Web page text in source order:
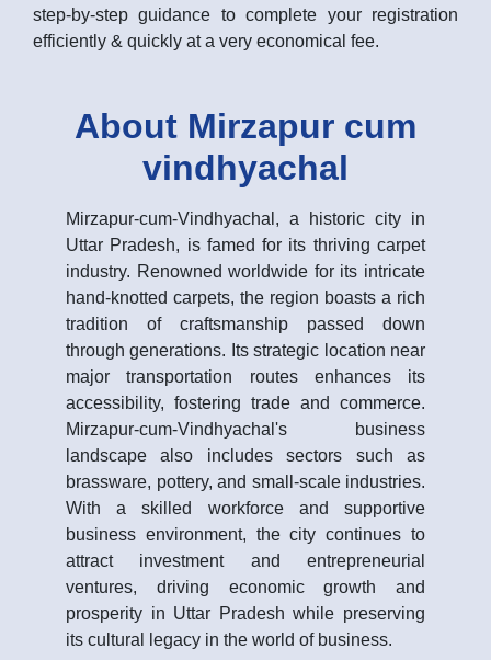
step-by-step guidance to complete your registration
efficiently & quickly at a very economical fee.
About Mirzapur cum
vindhyachal
Mirzapur-cum-Vindhyachal, a historic city in
Uttar Pradesh, is famed for its thriving carpet
industry. Renowned worldwide for its intricate
hand-knotted carpets, the region boasts a rich
tradition of craftsmanship passed down
through generations. Its strategic location near
major transportation routes enhances its
accessibility, fostering trade and commerce.
Mirzapur-cum-Vindhyachal's business
landscape also includes sectors such as
brassware, pottery, and small-scale industries.
With a skilled workforce and supportive
business environment, the city continues to
attract investment and entrepreneurial
ventures, driving economic growth and
prosperity in Uttar Pradesh while preserving
its cultural legacy in the world of business.